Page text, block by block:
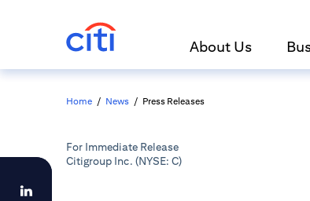
About Us
Home / News / Press Releases
For Immediate Release
Citigroup Inc. (NYSE: C)